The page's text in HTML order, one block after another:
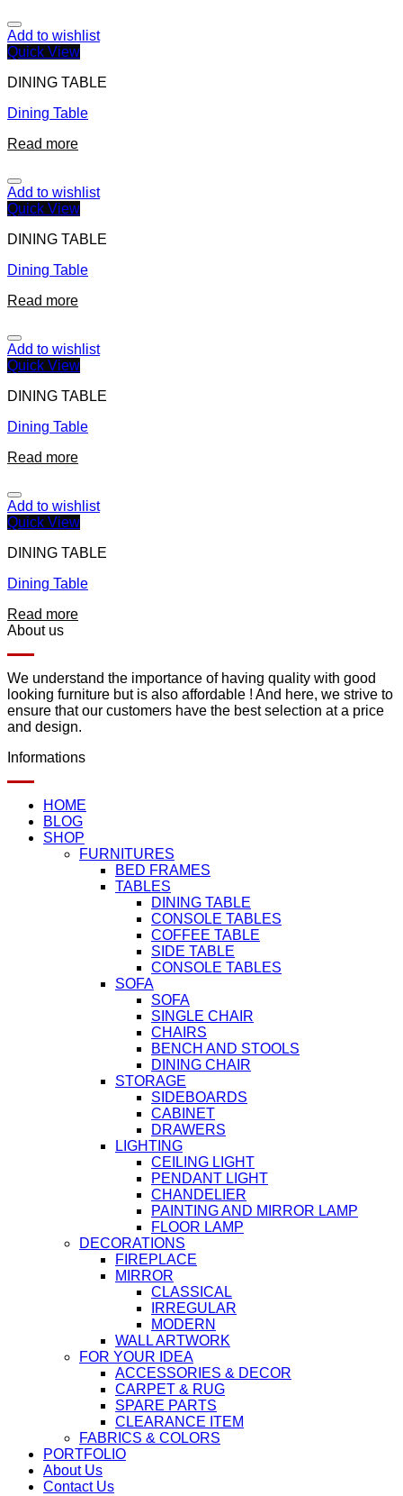
Add to wishlist
Quick View
DINING TABLE
Dining Table
Read more
Add to wishlist
Quick View
DINING TABLE
Dining Table
Read more
Add to wishlist
Quick View
DINING TABLE
Dining Table
Read more
Add to wishlist
Quick View
DINING TABLE
Dining Table
Read more
About us
We understand the importance of having quality with good
looking furniture but is also affordable ! And here, we strive to
ensure that our customers have the best selection at a price
and design.
Informations
HOME
BLOG
SHOP
FURNITURES
BED FRAMES
TABLES
DINING TABLE
CONSOLE TABLES
COFFEE TABLE
SIDE TABLE
CONSOLE TABLES
SOFA
SOFA
SINGLE CHAIR
CHAIRS
BENCH AND STOOLS
DINING CHAIR
STORAGE
SIDEBOARDS
CABINET
DRAWERS
LIGHTING
CEILING LIGHT
PENDANT LIGHT
CHANDELIER
PAINTING AND MIRROR LAMP
FLOOR LAMP
DECORATIONS
FIREPLACE
MIRROR
CLASSICAL
IRREGULAR
MODERN
WALL ARTWORK
FOR YOUR IDEA
ACCESSORIES & DECOR
CARPET & RUG
SPARE PARTS
CLEARANCE ITEM
FABRICS & COLORS
PORTFOLIO
About Us
Contact Us